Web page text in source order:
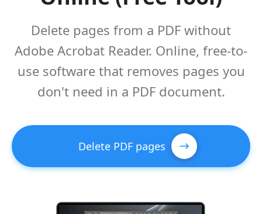
Delete pages from a PDF without
Adobe Acrobat Reader. Online, free-to-
use software that removes pages you
don't need in a PDF document.
Delete PDF pages